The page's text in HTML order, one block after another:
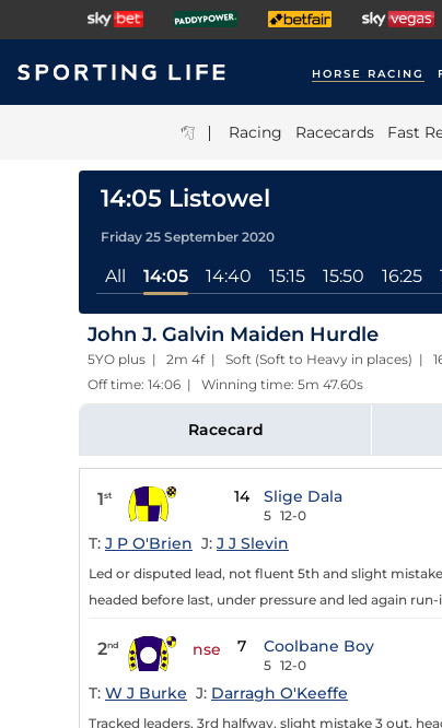
HORSE RACING
| Racing Racecards Fast
14:05 Listowel
Friday 25 September 2020
All 14:05 14:40 15:15 15:50 16:25
John J. Galvin Maiden Hurdle
5YO plus | 2m 4f | Soft (Soft to Heavy in places) |
Off time: 14:06 | Winning time: 5m 47.60s
Racecard
1st 14 Slige Dala
5 12-0
T: J P O'Brien J: J J Slevin
Led or disputed lead, not fluent 5th and slight
headed before last, under pressure and led again run-
2nd nse 7 Coolbane Boy
5 12-0
T: W J Burke J: Darragh O'Keeffe
Tracked leaders, 3rd halfway, slight mistake 3 out,